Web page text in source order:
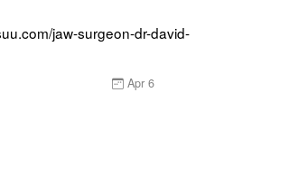
jaw-surgeon-dr-david-
Apr 6